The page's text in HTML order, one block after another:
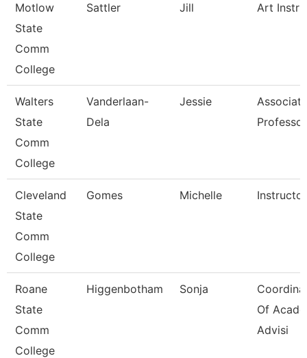
Motlow
State
Comm
College
Sattler Jill Art
Walters
State
Comm
College
Vanderlaan-
Dela
Jessie
Associate
Professor
Cleveland
State
Comm
College
Gomes Michelle Instructor
Roane
State
Comm
College
Higgenbotham Sonja
Of
Advisi